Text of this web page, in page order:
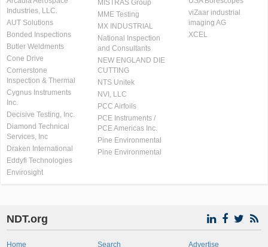
Industries, LLC.
AUT Solutions
Bonded Inspections
Butler Weldments
Cone Drive
Cornerstone
Inspection & Thermal
Cygnus Instruments
Inc.
Decisive Testing, Inc.
Diamond Technical
Services, Inc
Draken International
Eddyfi Technologies
Envirosight
MISTRAS Group
MME Testing
MX INDUSTRIAL
National Inspection
and Consultants
NEW ENGLAND DIE
CUTTING
NTS Unitek
NVI, LLC
PCC Airfoils
PCE Instruments /
PCE Americas Inc.
Pine Environmental
Pine Environmental
viZaar industrial
imaging AG
XCEL
NDT.org
Home
Search
Advertise